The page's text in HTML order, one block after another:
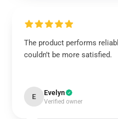
The product performs
couldn’t be more satisfied.
E Evelyn
Verified owner